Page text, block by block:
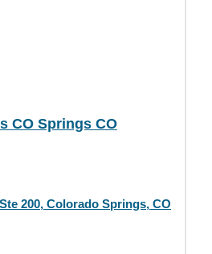
CO Springs CO
200, Colorado Springs, CO